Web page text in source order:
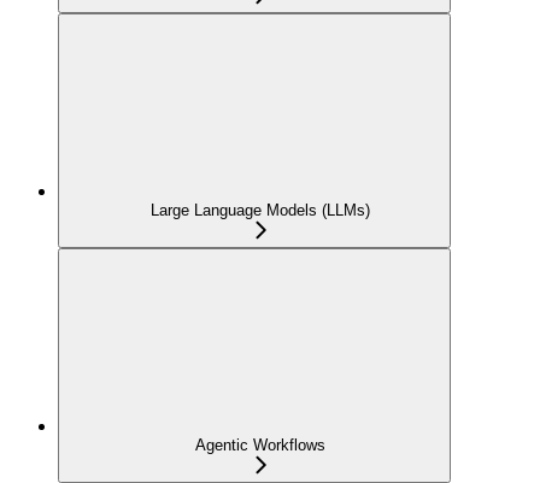
Large Language Models (LLMs)
Agentic Workflows